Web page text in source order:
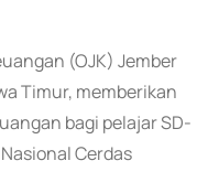
(OJK) Jember
Timur, memberikan
bagi pelajar SD-
Cerdas